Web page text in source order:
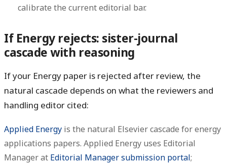
calibrate the current editorial bar.
If Energy rejects: sister-journal
cascade with reasoning
If your Energy paper is rejected after review, the
natural cascade depends on what the reviewers and
handling editor cited:
Applied Energy is the natural Elsevier cascade for energy
applications papers. Applied Energy uses Editorial
Manager at Editorial Manager submission portal;